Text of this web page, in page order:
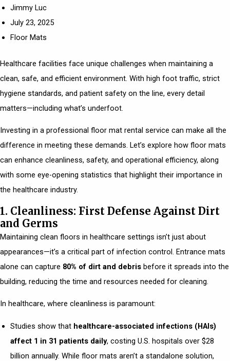
Jimmy Luc
July 23, 2025
Floor Mats
Healthcare facilities face unique challenges when maintaining a
clean, safe, and efficient environment. With high foot traffic, strict
hygiene standards, and patient safety on the line, every detail
matters—including what’s underfoot.
Investing in a professional floor mat rental service can make all the
difference in meeting these demands. Let’s explore how floor mats
can enhance cleanliness, safety, and operational efficiency, along
with some eye-opening statistics that highlight their importance in
the healthcare industry.
1. Cleanliness: First Defense Against Dirt
and Germs
Maintaining clean floors in healthcare settings isn’t just about
appearances—it’s a critical part of infection control. Entrance mats
alone can capture 80% of dirt and debris before it spreads into the
building, reducing the time and resources needed for cleaning.
In healthcare, where cleanliness is paramount:
Studies show that healthcare-associated infections (HAIs)
affect 1 in 31 patients daily, costing U.S. hospitals over $28
billion annually. While floor mats aren’t a standalone solution,